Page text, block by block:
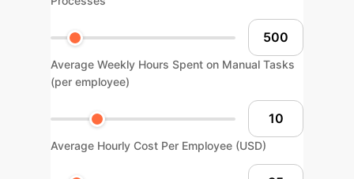
Average Weekly Hours Spent on Manual Tasks
(per employee)
Average Hourly Cost Per Employee (USD)